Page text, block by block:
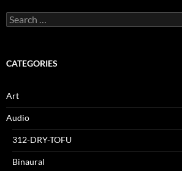
Search
for:
CATEGORIES
Art
Audio
312-DRY-TOFU
Binaural